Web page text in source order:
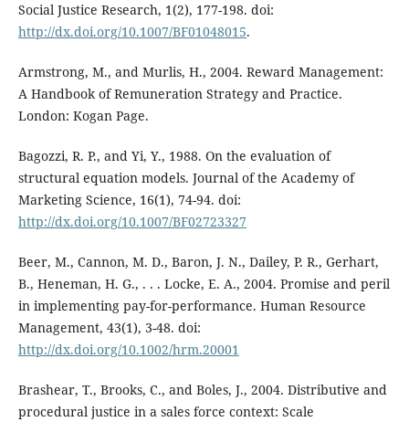
Social Justice Research, 1(2), 177-198. doi:
http://dx.doi.org/10.1007/BF01048015.
Armstrong, M., and Murlis, H., 2004. Reward Management:
A Handbook of Remuneration Strategy and Practice.
London: Kogan Page.
Bagozzi, R. P., and Yi, Y., 1988. On the evaluation of
structural equation models. Journal of the Academy of
Marketing Science, 16(1), 74-94. doi:
http://dx.doi.org/10.1007/BF02723327
Beer, M., Cannon, M. D., Baron, J. N., Dailey, P. R., Gerhart,
B., Heneman, H. G., . . . Locke, E. A., 2004. Promise and peril
in implementing pay-for-performance. Human Resource
Management, 43(1), 3-48. doi:
http://dx.doi.org/10.1002/hrm.20001
Brashear, T., Brooks, C., and Boles, J., 2004. Distributive and
procedural justice in a sales force context: Scale